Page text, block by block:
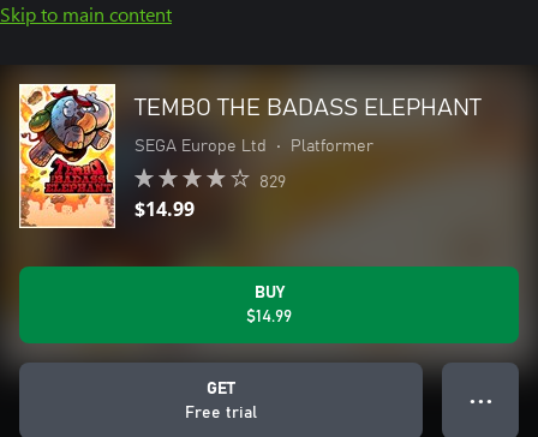
Skip to main content
TEMBO THE BADASS ELEPHANT
SEGA Europe Ltd • Platformer
829
$14.99
BUY
$14.99
GET
Free trial
● ● ●